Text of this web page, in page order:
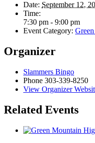
Date: September 12,
Time:
7:30 pm - 9:00 pm
Event Category:
Organizer
Slammers Bingo
Phone 303-339-8250
View Organizer
Related Events